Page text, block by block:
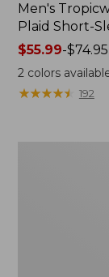
Men's
Plaid Short-
Price
range
from:
$55.99
$55.99-$74.95
2colors
★★★★★
★★★★★ 192